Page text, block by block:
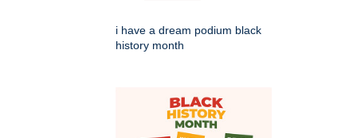
i have a dream podium black
history month